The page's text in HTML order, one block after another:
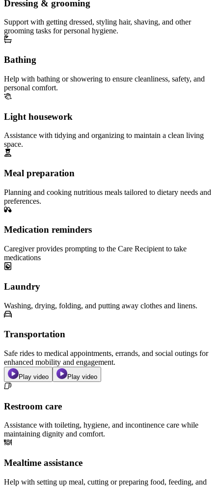
Dressing & grooming
Support with getting dressed, styling hair, shaving, and other
grooming tasks for personal hygiene.
Bathing
Help with bathing or showering to ensure cleanliness, safety, and
personal comfort.
Light housework
Assistance with tidying and organizing to maintain a clean living
space.
Meal preparation
Planning and cooking nutritious meals tailored to dietary needs and
preferences.
Medication reminders
Caregiver provides prompting to the Care Recipient to take
medications
Laundry
Washing, drying, folding, and putting away clothes and linens.
Transportation
Safe rides to medical appointments, errands, and social outings for
enhanced mobility and engagement.
Play video Play video
Restroom care
Assistance with toileting, hygiene, and incontinence care while
maintaining dignity and comfort.
Mealtime assistance
Help with setting up meal, cutting or preparing food, feeding, and